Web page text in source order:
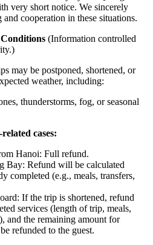
very short notice. We sincerely
cooperation in these situations.
(Information controlled
may be postponed, shortened, or
weather, including:
thunderstorms, fog, or seasonal
cases:
Hanoi: Full refund.
Bay: Refund will be calculated
completed (e.g., meals, transfers,
If the trip is shortened, refund
services (length of trip, meals,
and the remaining amount for
refunded to the guest.